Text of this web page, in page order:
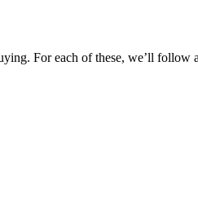
For each of these, we’ll follow